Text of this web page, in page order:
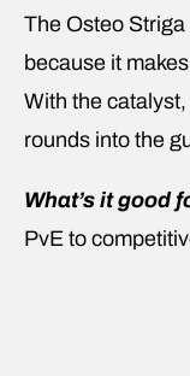
The Osteo
because it
With the
rounds into the
What’s it good
PvE to